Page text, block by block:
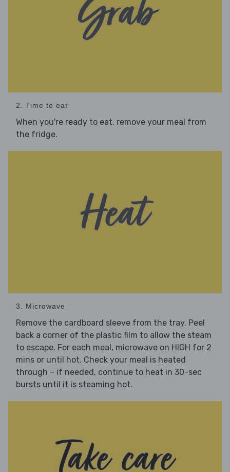
2. Time to eat
When you're ready to eat, remove your meal from
the fridge.
3. Microwave
Remove the cardboard sleeve from the tray. Peel
back a corner of the plastic film to allow the steam
to escape. For each meal, microwave on HIGH for 2
mins or until hot. Check your meal is heated
through – if needed, continue to heat in 30-sec
bursts until it is steaming hot.